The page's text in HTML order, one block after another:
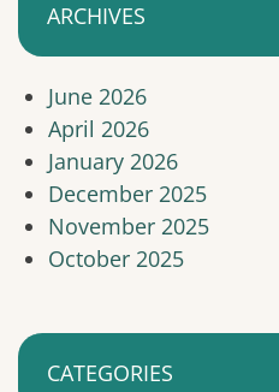
ARCHIVES
June 2026
April 2026
January 2026
December 2025
November 2025
October 2025
CATEGORIES